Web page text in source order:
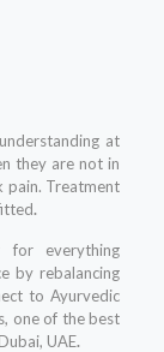
at
they are not in
pain. Treatment
.
for everything
by rebalancing
to Ayurvedic
one of the best
UAE.